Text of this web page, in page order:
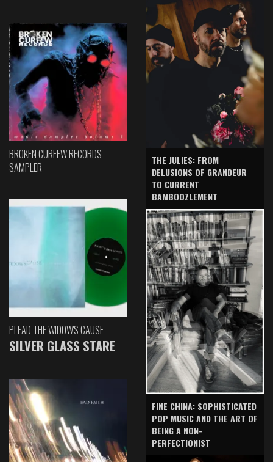
BROKEN CURFEW RECORDS
SAMPLER
PLEAD THE WIDOW'S CAUSE
SILVER GLASS STARE
THE JULIES: FROM
DELUSIONS OF GRANDEUR
TO CURRENT
BAMBOOZLEMENT
FINE CHINA: SOPHISTICATED
POP MUSIC AND THE ART OF
BEING A NON-
PERFECTIONIST